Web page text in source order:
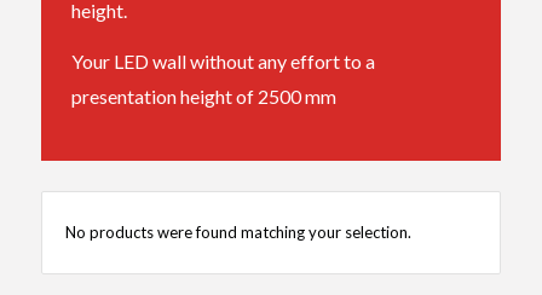
height.
Your LED wall without any effort to a
presentation height of 2500 mm
No products were found matching your selection.